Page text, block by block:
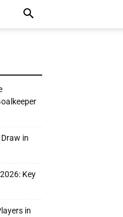
in
Key
in